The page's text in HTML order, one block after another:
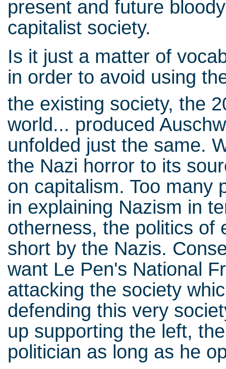
present and future
capitalist society.
Is it just a matter of
in order to avoid using
the existing society, the
world... produced
unfolded just the same.
the Nazi horror to its
on capitalism. Too many
in explaining Nazism in
otherness, the politics of
short by the Nazis.
want Le Pen's National
attacking the society
defending this very
up supporting the left,
politician as long as he